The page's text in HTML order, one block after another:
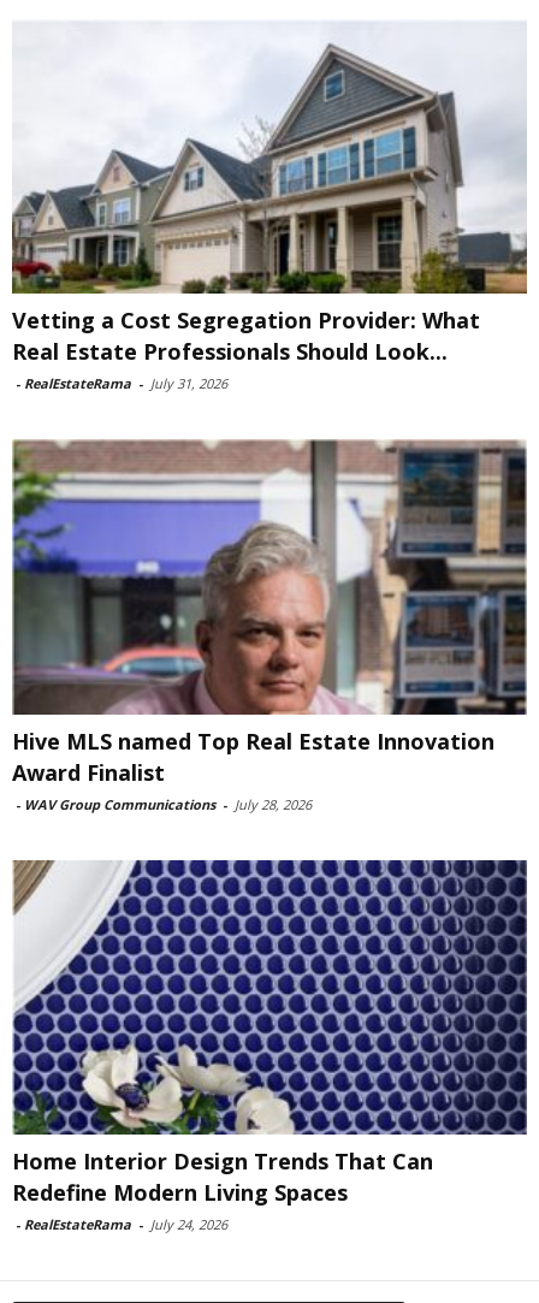
Vetting a Cost Segregation Provider: What
Real Estate Professionals Should Look...
- RealEstateRama - July 31, 2026
Hive MLS named Top Real Estate Innovation
Award Finalist
- WAV Group Communications - July 28, 2026
Home Interior Design Trends That Can
Redefine Modern Living Spaces
- RealEstateRama - July 24, 2026